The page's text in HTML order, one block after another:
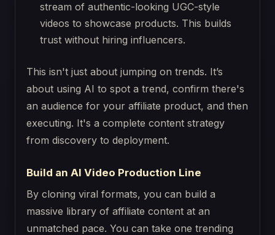
stream of authentic-looking UGC-style
videos to showcase products. This builds
trust without hiring influencers.
This isn't just about jumping on trends. It’s
about using AI to spot a trend, confirm there's
an audience for your affiliate product, and then
executing. It's a complete content strategy
from discovery to deployment.
Build an AI Video Production Line
By cloning viral formats, you can build a
massive library of affiliate content at an
unmatched pace. You can take one trending